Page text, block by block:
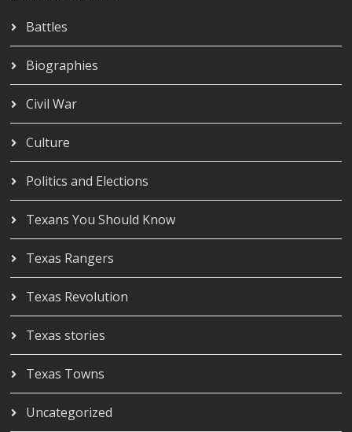
Battles
Biographies
Civil War
Culture
Politics and Elections
Texans You Should Know
Texas Rangers
Texas Revolution
Texas stories
Texas Towns
Uncategorized